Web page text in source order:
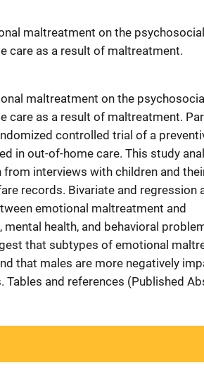
maltreatment on the psychosocial
care as a result of maltreatment.
maltreatment on the psychosocial
care as a result of maltreatment.
controlled trial of a
in out-of-home care. This study
interviews with children and
records. Bivariate and regression
emotional maltreatment and
health, and behavioral
that subtypes of emotional
that males are more negatively
and references (Published